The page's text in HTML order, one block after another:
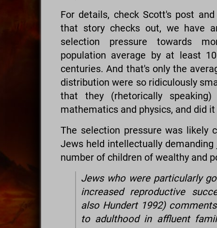
For details, check Scott's post
that story checks out, we have
selection pressure towards
population average by at least
centuries. And that's only the
distribution were so ridiculously
that they (rhetorically
mathematics and physics, and did
The selection pressure was
Jews held intellectually
number of children of wealthy and
Jews who were particularly
increased reproductive
also Hundert 1992)
to adulthood in affluent